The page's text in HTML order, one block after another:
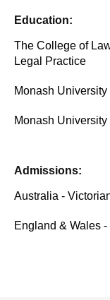
Education:
The College of
Legal Practice
Monash
Monash
Admissions:
Australia -
England & Wales